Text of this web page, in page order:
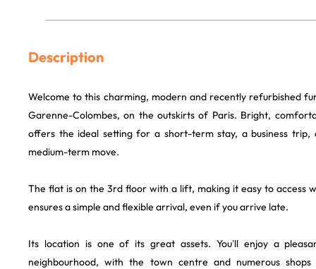
Description
Welcome to this charming, modern and recently refurbished
Garenne-Colombes, on the outskirts of Paris. Bright,
offers the ideal setting for a short-term stay, a business
medium-term move.
The flat is on the 3rd floor with a lift, making it easy to access
ensures a simple and flexible arrival, even if you arrive late.
Its location is one of its great assets. You’ll enjoy a
neighbourhood, with the town centre and numerous